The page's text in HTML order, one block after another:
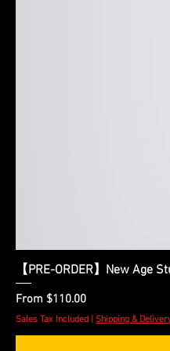
【PRE-ORDER】New Age
From $110.00
Sale Price
Sales Tax Included Shipping &